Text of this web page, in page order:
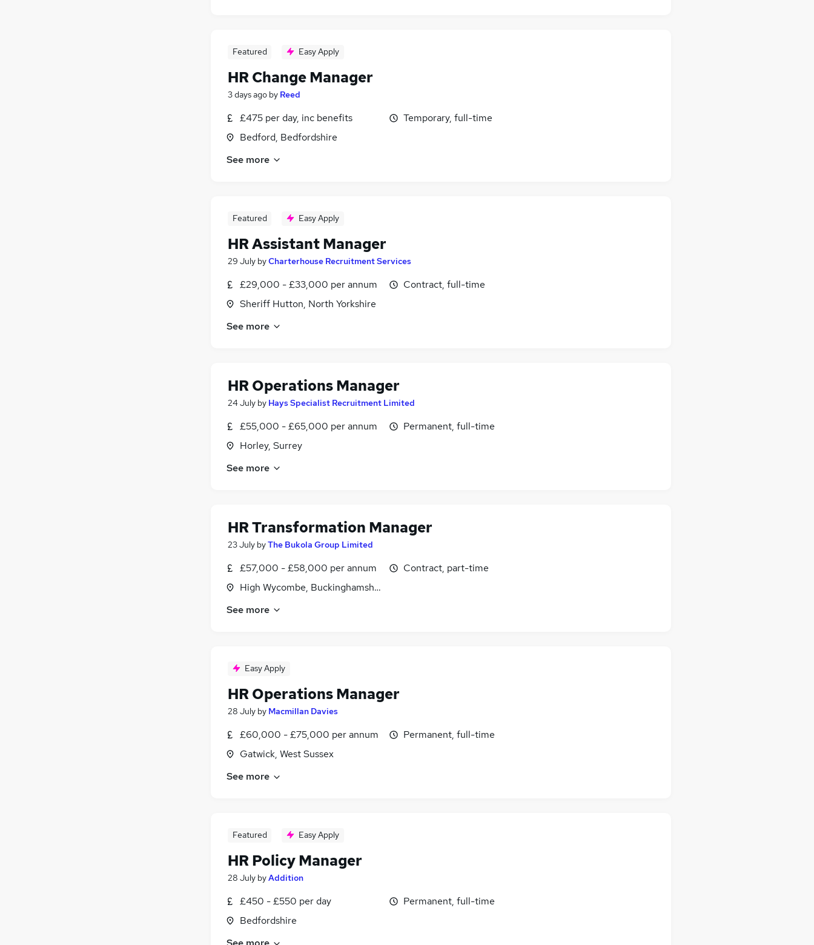
Featured Easy Apply
HR Change Manager
3 days ago by Reed
£475 per day, inc benefits
Bedford, Bedfordshire
Temporary, full-time
See more
Featured Easy Apply
HR Assistant Manager
29 July byCharterhouse Recruitment Services
£29,000 - £33,000 per annum
Sheriff Hutton, North Yorkshire
Contract, full-time
See more
HR Operations Manager
24 July by Hays Specialist Recruitment Limited
£55,000 - £65,000 per annum
Horley, Surrey
Permanent, full-time
See more
HR Transformation Manager
23 July byThe Bukola Group Limited
£57,000 - £58,000 per annum
High Wycombe, Buckinghamshire
Contract, part-time
See more
Easy Apply
HR Operations Manager
28 July by Macmillan Davies
£60,000 - £75,000 per annum
Gatwick, West Sussex
Permanent, full-time
See more
Featured Easy Apply
HR Policy Manager
28 July byAddition
£450 - £550 per day
Bedfordshire
Permanent, full-time